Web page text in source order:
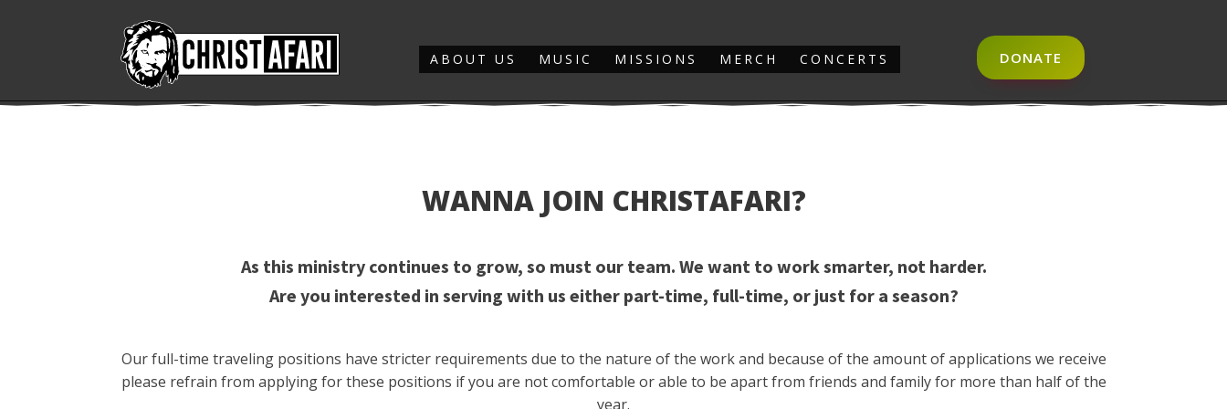
ABOUT US MUSIC MISSIONS MERCH CONCERTS DONATE
WANNA JOIN CHRISTAFARI?
As this ministry continues to grow, so must our team. We want to work smarter, not harder.
Are you interested in serving with us either part-time, full-time, or just for a season?
Our full-time traveling positions have stricter requirements due to the nature of the work and because of the amount of applications we receive
please refrain from applying for these positions if you are not comfortable or able to be apart from friends and family for more than half of the
year.